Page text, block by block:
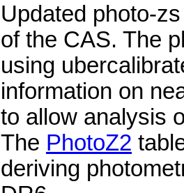
Updated photo-
of the CAS. The
using
information on
to allow analysis
The PhotoZ2
deriving